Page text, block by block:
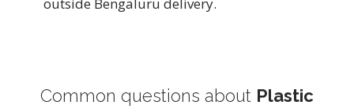
Common questions about Plastic